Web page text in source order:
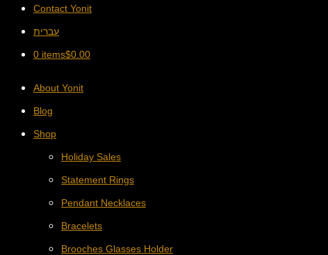
Contact Yonit
עברית
0 items$0.00
About Yonit
Blog
Shop
Holiday Sales
Statement Rings
Pendant Necklaces
Bracelets
Brooches Glasses Holder